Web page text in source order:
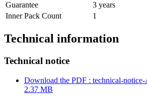
Guarantee
3 years
Inner Pack Count
1
Technical information
Technical notice
Download the PDF : technical-
2.37 MB